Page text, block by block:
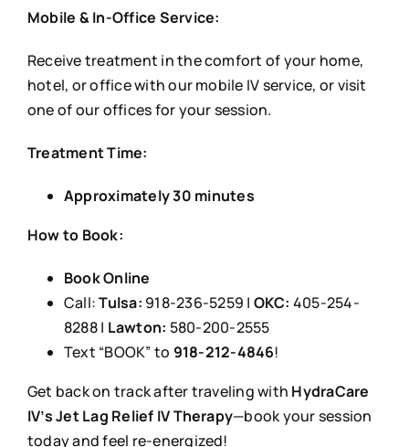
Mobile & In-Office Service:
Receive treatment in the comfort of your home,
hotel, or office with our mobile IV service, or visit
one of our offices for your session.
Treatment Time:
Approximately 30 minutes
How to Book:
Book Online
Call:Tulsa: 918-236-5259 | OKC: 405-254-
8288 | Lawton: 580-200-2555
Text “BOOK” to 918-212-4846!
Get back on track after traveling with HydraCare
IV’s Jet Lag Relief IV Therapy—book your session
today and feel re-energized!